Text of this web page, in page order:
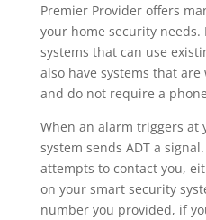
Premier Provider offers
your home security needs.
systems that can use
also have systems that are
and do not require a
When an alarm triggers at
system sends ADT a
attempts to contact you,
on your smart security
number you provided, if